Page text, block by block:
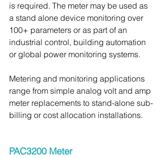
is required. The meter may be used as
a stand alone device monitoring over
100+ parameters or as part of an
industrial control, building automation
or global power monitoring systems.
Metering and monitoring applications
range from simple analog volt and amp
meter replacements to stand-alone sub-
billing or cost allocation installations.
PAC3200 Meter